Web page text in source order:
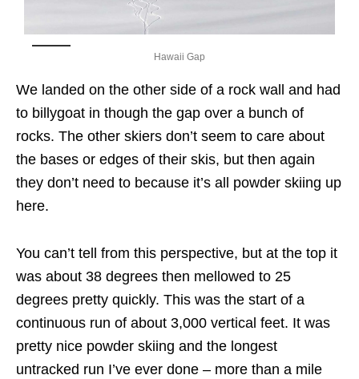
Hawaii Gap
We landed on the other side of a rock wall and had
to billygoat in though the gap over a bunch of
rocks. The other skiers don’t seem to care about
the bases or edges of their skis, but then again
they don’t need to because it’s all powder skiing up
here.
You can’t tell from this perspective, but at the top it
was about 38 degrees then mellowed to 25
degrees pretty quickly. This was the start of a
continuous run of about 3,000 vertical feet. It was
pretty nice powder skiing and the longest
untracked run I’ve ever done – more than a mile